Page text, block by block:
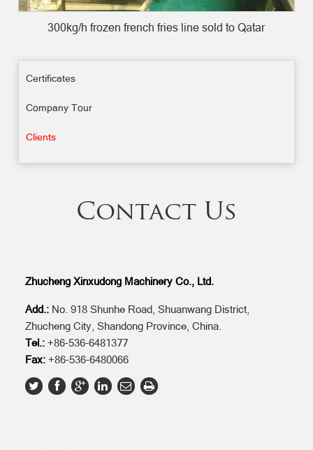
300kg/h frozen french fries line sold to Qatar
Certificates
Company Tour
Clients
Contact Us
Zhucheng Xinxudong Machinery Co., Ltd.
Add.:No. 918 Shunhe Road, Shuanwang District,
Zhucheng City, Shandong Province, China.
Tel.: +86-536-6481377
Fax:+86-536-6480066